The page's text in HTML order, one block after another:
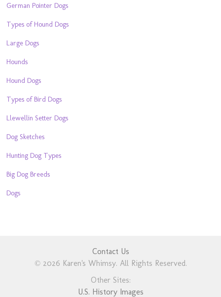
German Pointer Dogs
Types of Hound Dogs
Large Dogs
Hounds
Hound Dogs
Types of Bird Dogs
Llewellin Setter Dogs
Dog Sketches
Hunting Dog Types
Big Dog Breeds
Dogs
Contact Us
© 2026 Karen's Whimsy. All Rights Reserved.
Other Sites:
U.S. History Images